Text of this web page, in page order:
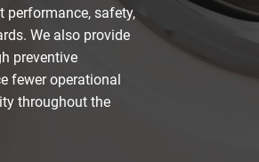
performance, safety,
We also provide
preventive
fewer operational
throughout the